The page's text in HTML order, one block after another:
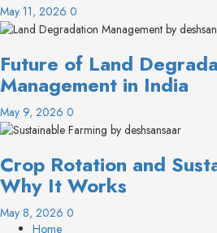
May 11, 2026 0
Future of Land
Management in India
May 9, 2026 0
Crop Rotation and
Why It Works
May 8, 2026 0
Home